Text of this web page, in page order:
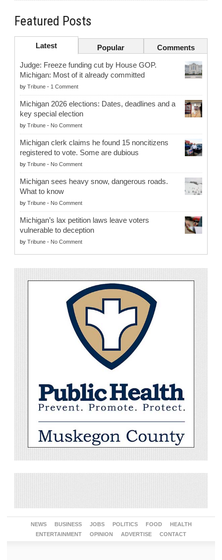
Featured Posts
Latest Popular Comments
Judge: Freeze funding cut by House GOP.
Michigan: Most of it already committed
by Tribune - 1 Comment
Michigan 2026 elections: Dates, deadlines and a
key special election
by Tribune - No Comment
Michigan clerk claims he found 15 noncitizens
registered to vote. Some are dubious
by Tribune - No Comment
Michigan sees heavy snow, dangerous roads.
What to know
by Tribune - No Comment
Michigan’s lax petition laws leave voters
vulnerable to deception
by Tribune - No Comment
NEWS BUSINESS JOBS POLITICS FOOD
HEALTH
ENTERTAINMENT
OPINION ADVERTISE CONTACT